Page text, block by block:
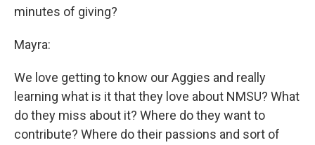
minutes of giving?
Mayra:
We love getting to know our Aggies and really
learning what is it that they love about NMSU? What
do they miss about it? Where do they want to
contribute? Where do their passions and sort of